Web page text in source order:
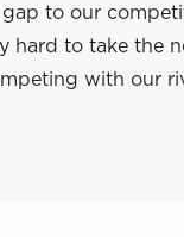
to our
hard to take the
with our